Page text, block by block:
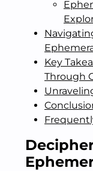
Key
Through